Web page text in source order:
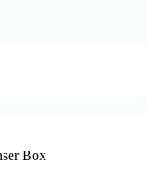
Box